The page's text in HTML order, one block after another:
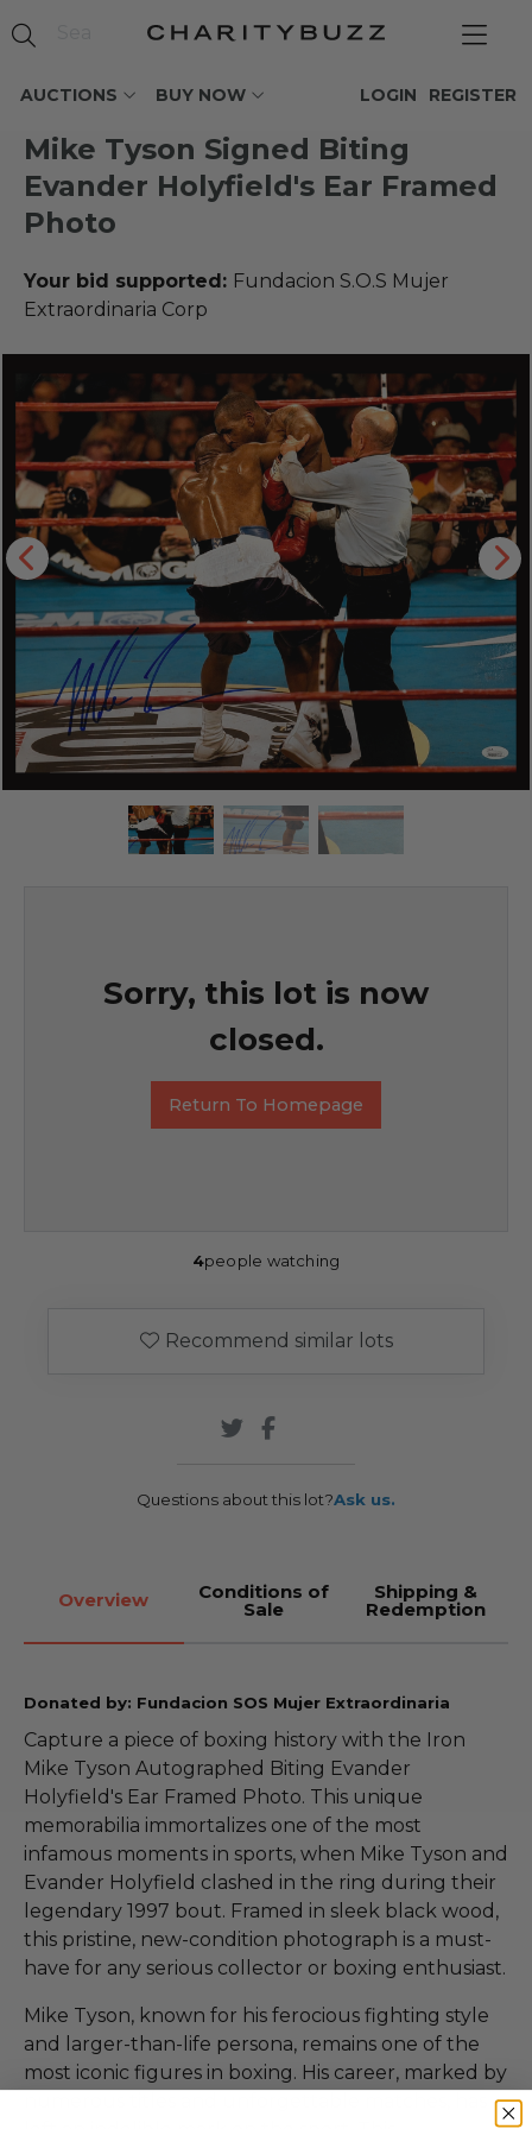
AUCTIONS BUY NOW REGISTER
LOGIN
Mike Tyson Signed Biting
Evander Holyfield's Ear Framed
Photo
Your bid supported: Fundacion S.O.S Mujer
Extraordinaria Corp
Sorry, this lot is now
closed.
Return To Homepage
4people watching
Recommend similar lots
Questions about this lot?Ask us.
Overview Conditions of
Sale
Shipping &
Redemption
Donated by: Fundacion SOS Mujer Extraordinaria
Capture a piece of boxing history with the Iron
Mike Tyson Autographed Biting Evander
Holyfield's Ear Framed Photo. This unique
memorabilia immortalizes one of the most
infamous moments in sports, when Mike Tyson and
Evander Holyfield clashed in the ring during their
legendary 1997 bout. Framed in sleek black wood,
this pristine, new-condition photograph is a must-
have for any serious collector or boxing enthusiast.
Mike Tyson, known for his ferocious fighting style
and larger-than-life persona, remains one of the
most iconic figures in boxing. His career, marked by